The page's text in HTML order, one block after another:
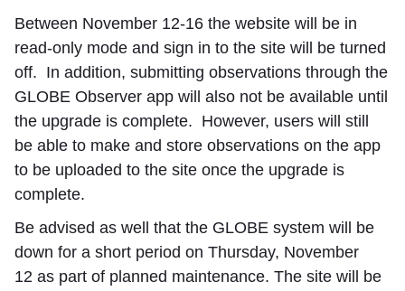
Between November 12-16 the website will be in
read-only mode and sign in to the site will be turned
off. In addition, submitting observations through the
GLOBE Observer app will also not be available until
the upgrade is complete. However, users will still
be able to make and store observations on the app
to be uploaded to the site once the upgrade is
complete.
Be advised as well that the GLOBE system will be
down for a short period on Thursday, November
12 as part of planned maintenance. The site will be